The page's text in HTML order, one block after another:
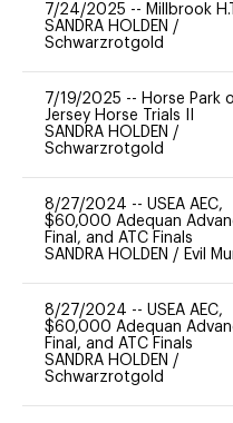
7/24/2025 -- Millbrook
SANDRA HOLDEN /
Schwarzrotgold
7/19/2025 -- Horse Park
Jersey Horse Trials II
SANDRA HOLDEN /
Schwarzrotgold
8/27/2024 -- USEA AEC,
$60,000 Adequan
Final, and ATC Finals
SANDRA HOLDEN / Evil
8/27/2024 -- USEA AEC,
$60,000 Adequan
Final, and ATC Finals
SANDRA HOLDEN /
Schwarzrotgold